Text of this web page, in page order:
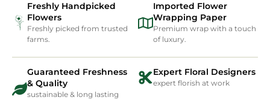
Freshly Handpicked
Flowers
Freshly picked from trusted
farms.
Imported Flower
Wrapping Paper
Premium wrap with a touch
of luxury.
Guaranteed Freshness
& Quality
sustainable & long lasting
Expert Floral Designers
expert florish at work